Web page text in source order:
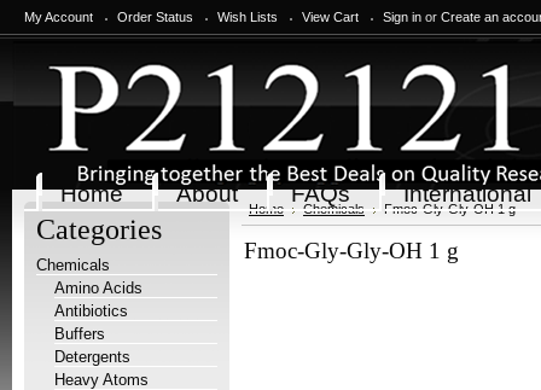
My Account Order Status Wish Lists View Cart Sign in or Create an
Home About FAQs International
Categories
Chemicals
Amino Acids
Antibiotics
Buffers
Detergents
Heavy Atoms
Home Chemicals Fmoc-Gly-Gly-OH 1 g
Fmoc-Gly-Gly-OH 1 g